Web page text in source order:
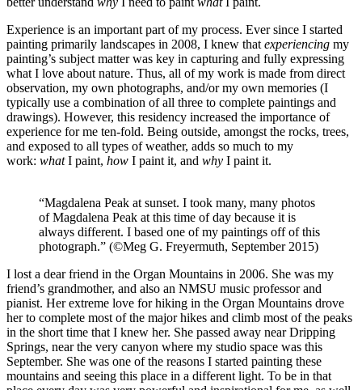
Experience is an important part of my process. Ever since I started
painting primarily landscapes in 2008, I knew thatexperiencing my
painting’s subject matter was key in capturing and fully expressing
what I love about nature. Thus, all of my work is made from direct
observation, my own photographs, and/or my own memories (I
typically use a combination of all three to complete paintings and
drawings). However, this residency increased the importance of
experience for me ten-fold. Being outside, amongst the rocks, trees,
and exposed to all types of weather, adds so much to my
work: whatI paint, how I paint it, and why I paint it.
“Magdalena Peak at sunset. I took many, many photos
of Magdalena Peak at this time of day because it is
always different. I based one of my paintings off of this
photograph.” (©Meg G. Freyermuth, September 2015)
I lost a dear friend in the Organ Mountains in 2006. She was my
friend’s grandmother, and also an NMSU music professor and
pianist. Her extreme love for hiking in the Organ Mountains drove
her to complete most of the major hikes and climb most of the peaks
in the short time that I knew her. She passed away near Dripping
Springs, near the very canyon where my studio space was this
September. She was one of the reasons I started painting these
mountains and seeing this place in a different light. To be in that